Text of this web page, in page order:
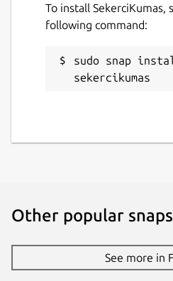
To install SekerciKumas,
following command:
sudo snap
sekercikumas
Other popular
See more in